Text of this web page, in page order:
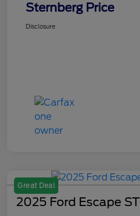
Sternberg Price
Disclosure
Great Deal
2025 Ford Escape